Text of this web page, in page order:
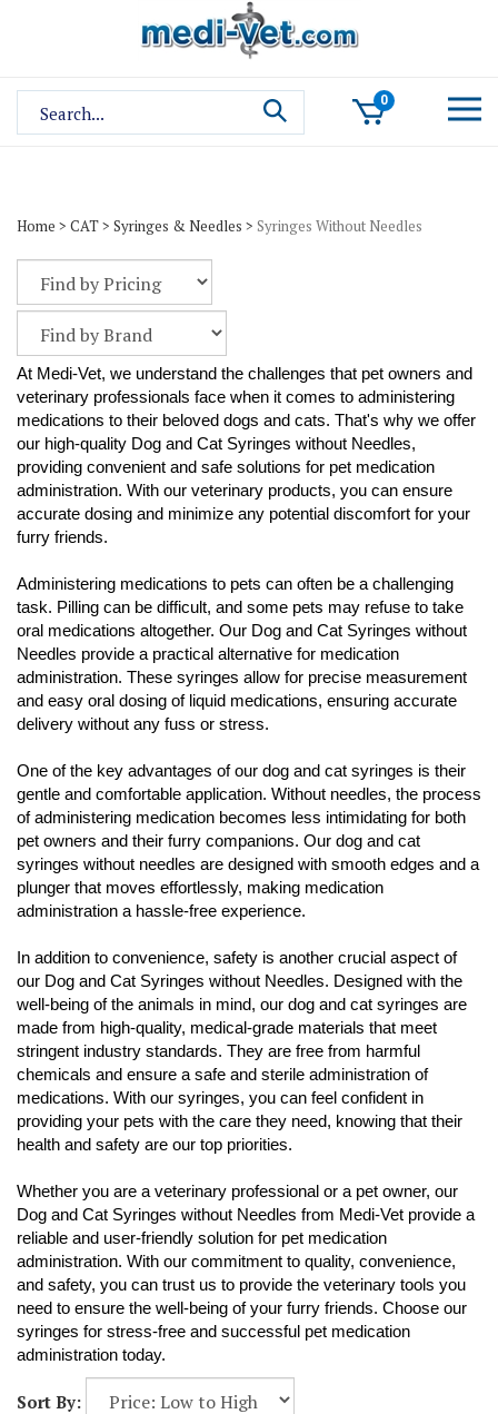
site:
0
Home > CAT> Syringes & Needles > Syringes Without Needles
At Medi-Vet, we understand the challenges that pet owners and
veterinary professionals face when it comes to administering
medications to their beloved dogs and cats. That's why we offer
our high-quality Dog and Cat Syringes without Needles,
providing convenient and safe solutions for pet medication
administration. With our veterinary products, you can ensure
accurate dosing and minimize any potential discomfort for your
furry friends.
Administering medications to pets can often be a challenging
task. Pilling can be difficult, and some pets may refuse to take
oral medications altogether. Our Dog and Cat Syringes without
Needles provide a practical alternative for medication
administration. These syringes allow for precise measurement
and easy oral dosing of liquid medications, ensuring accurate
delivery without any fuss or stress.
One of the key advantages of our dog and cat syringes is their
gentle and comfortable application. Without needles, the process
of administering medication becomes less intimidating for both
pet owners and their furry companions. Our dog and cat
syringes without needles are designed with smooth edges and a
plunger that moves effortlessly, making medication
administration a hassle-free experience.
In addition to convenience, safety is another crucial aspect of
our Dog and Cat Syringes without Needles. Designed with the
well-being of the animals in mind, our dog and cat syringes are
made from high-quality, medical-grade materials that meet
stringent industry standards. They are free from harmful
chemicals and ensure a safe and sterile administration of
medications. With our syringes, you can feel confident in
providing your pets with the care they need, knowing that their
health and safety are our top priorities.
Whether you are a veterinary professional or a pet owner, our
Dog and Cat Syringes without Needles from Medi-Vet provide a
reliable and user-friendly solution for pet medication
administration. With our commitment to quality, convenience,
and safety, you can trust us to provide the veterinary tools you
need to ensure the well-being of your furry friends. Choose our
syringes for stress-free and successful pet medication
administration today.
Sort By: